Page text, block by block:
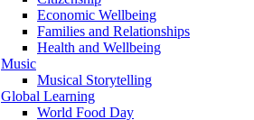
Economic Wellbeing
Families and Relationships
Health and Wellbeing
Music
Musical Storytelling
Global Learning
World Food Day